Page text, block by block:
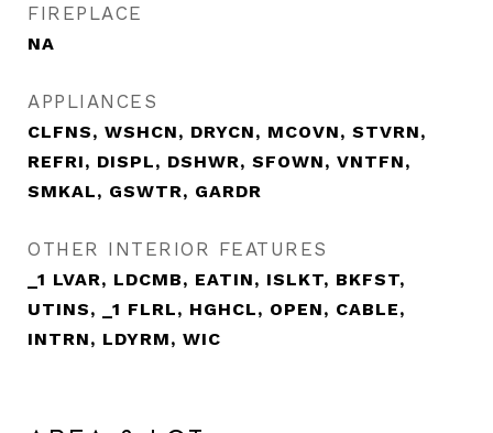
FIREPLACE
NA
APPLIANCES
CLFNS, WSHCN, DRYCN, MCOVN, STVRN,
REFRI, DISPL, DSHWR, SFOWN, VNTFN,
SMKAL, GSWTR, GARDR
OTHER INTERIOR FEATURES
_1 LVAR, LDCMB, EATIN, ISLKT, BKFST,
UTINS, _1 FLRL, HGHCL, OPEN, CABLE,
INTRN, LDYRM, WIC